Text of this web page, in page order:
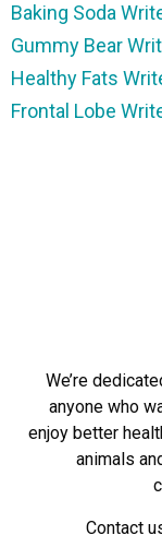
Baking Soda
Gummy Bear
Healthy Fats
Frontal Lobe
We’re
anyone who
enjoy better
animals
Contact